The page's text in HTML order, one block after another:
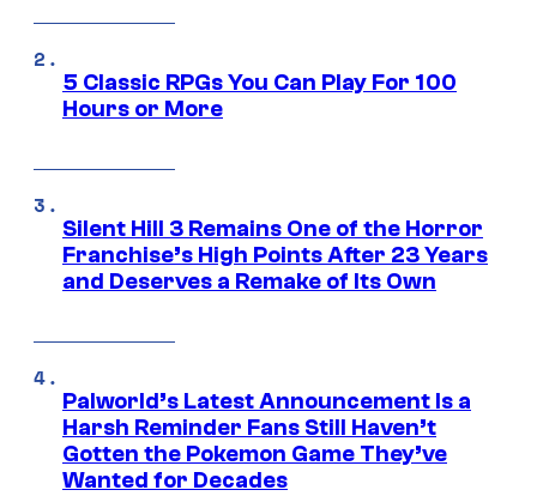
5 Classic RPGs You Can Play For 100
Hours or More
Silent Hill 3 Remains One of the Horror
Franchise’s High Points After 23 Years
and Deserves a Remake of Its Own
Palworld’s Latest Announcement Is a
Harsh Reminder Fans Still Haven’t
Gotten the Pokemon Game They’ve
Wanted for Decades